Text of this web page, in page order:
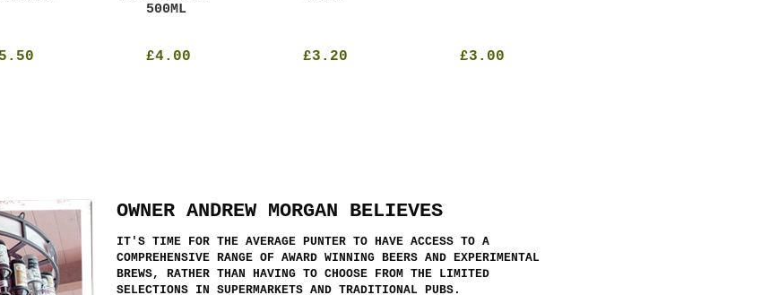
500ML
£4.00 £3.20 £3.00
OWNER ANDREW MORGAN BELIEVES
IT'S TIME FOR THE AVERAGE PUNTER TO HAVE ACCESS TO A
COMPREHENSIVE RANGE OF AWARD WINNING BEERS AND EXPERIMENTAL
BREWS, RATHER THAN HAVING TO CHOOSE FROM THE LIMITED
SELECTIONS IN SUPERMARKETS AND TRADITIONAL PUBS.